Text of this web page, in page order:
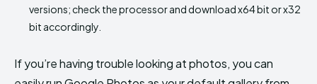
versions; check the processor and download x64 bit or x32
bit accordingly.
If you’re having trouble looking at photos, you can